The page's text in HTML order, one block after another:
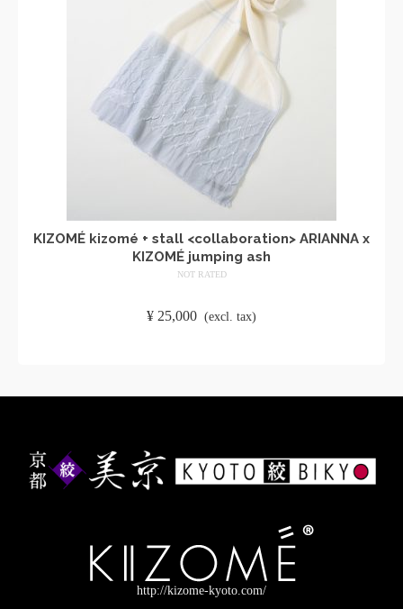
KIZOMÉ kizomé + stall <collaboration> ARIANNA x
KIZOMÉ jumping ash
NOT RATED
¥ 25,000 (excl. tax)
http://kizome-kyoto.com/